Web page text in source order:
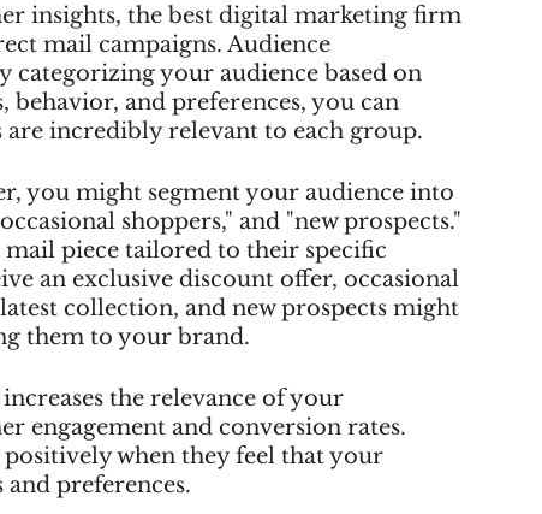
insights, the best digital marketing firm
mail campaigns. Audience
categorizing your audience based on
behavior, and preferences, you can
are incredibly relevant to each group.
you might segment your audience into
shoppers," and "new prospects."
piece tailored to their specific
an exclusive discount offer, occasional
collection, and new prospects might
them to your brand.
the relevance of your
engagement and conversion rates.
when they feel that your
and preferences.